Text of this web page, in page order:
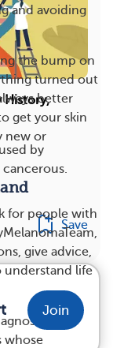
and avoiding
the bump on
turned out
better
get your skin
new or
for people with
give advice,
understand life
whose
History,
by
Save
Join